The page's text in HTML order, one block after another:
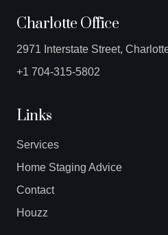
Charlotte Office
2971 Interstate Street,
+1 704-315-5802
Links
Services
Home Staging Advice
Contact
Houzz